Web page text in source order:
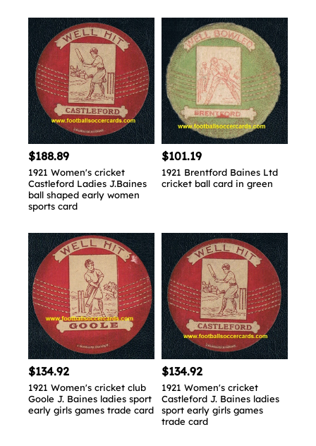
$188.89
1921 Women's cricket
Castleford Ladies J.Baines
ball shaped early women
sports card
$101.19
1921 Brentford Baines Ltd
cricket ball card in green
$134.92
1921 Women's cricket club
Goole J. Baines ladies sport
early girls games trade card
$134.92
1921 Women's cricket
Castleford J. Baines ladies
sport early girls games
trade card